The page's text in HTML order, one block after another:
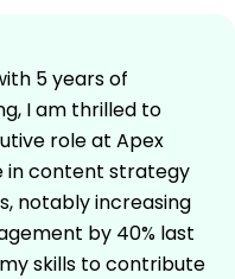
5 years of
I am thrilled to
role at Apex
in content strategy
notably increasing
by 40% last
skills to contribute